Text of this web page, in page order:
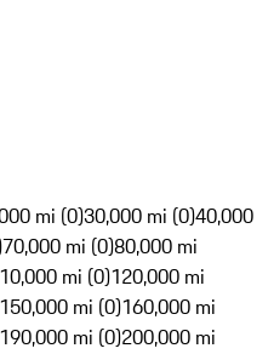
mi (0)30,000 mi (0)40,000
70,000 mi (0)80,000 mi
mi (0)120,000 mi
150,000 mi (0)160,000 mi
190,000 mi (0)200,000 mi